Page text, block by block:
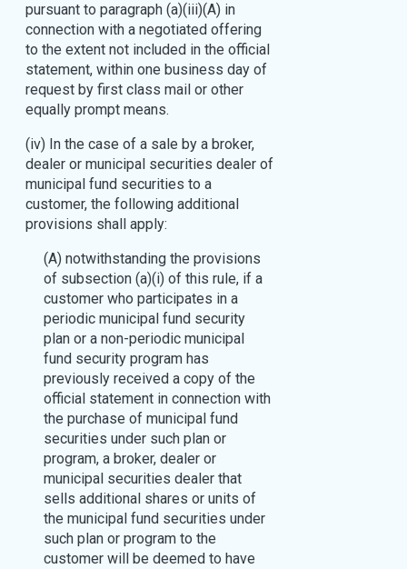
pursuant to paragraph (a)(iii)(A) in
connection with a negotiated offering
to the extent not included in the official
statement, within one business day of
request by first class mail or other
equally prompt means.
(iv) In the case of a sale by a broker,
dealer or municipal securities dealer of
municipal fund securities to a
customer, the following additional
provisions shall apply:
(A) notwithstanding the provisions
of subsection (a)(i) of this rule, if a
customer who participates in a
periodic municipal fund security
plan or a non-periodic municipal
fund security program has
previously received a copy of the
official statement in connection with
the purchase of municipal fund
securities under such plan or
program, a broker, dealer or
municipal securities dealer that
sells additional shares or units of
the municipal fund securities under
such plan or program to the
customer will be deemed to have